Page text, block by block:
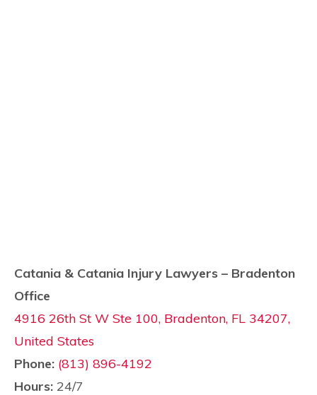
Catania & Catania Injury Lawyers – Bradenton
Office
4916 26th St W Ste 100, Bradenton, FL 34207,
United States
Phone: (813) 896-4192
Hours: 24/7